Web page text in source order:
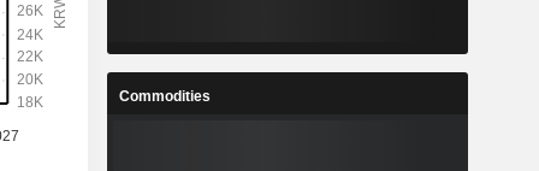
Commodities